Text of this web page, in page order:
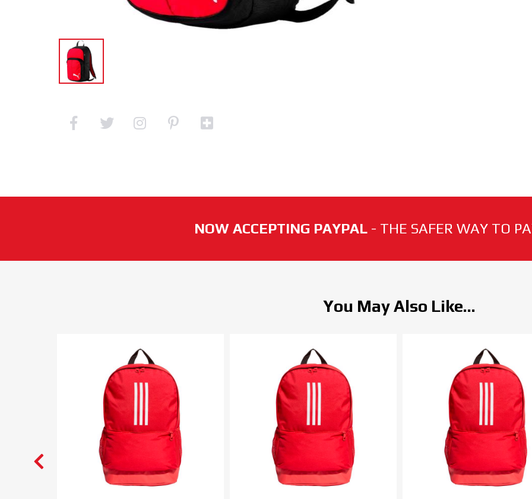
NOW ACCEPTING PAYPAL - THE SAFER WAY TO
You May Also Like...